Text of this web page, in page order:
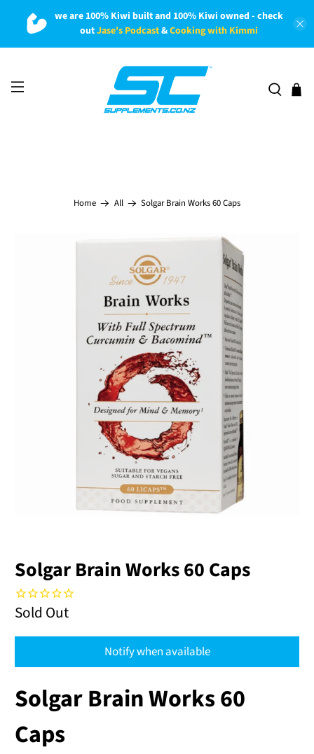
we are 100% Kiwi built and 100% Kiwi owned - check
outJase's Podcast&Cooking with Kimmi
Home All Solgar Brain Works 60 Caps
Solgar Brain Works 60 Caps
Sold Out
Notify when available
Solgar Brain Works 60
Caps